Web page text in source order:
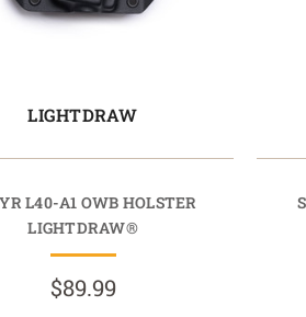
LIGHTDRAW
L40-A1 OWB HOLSTER
LIGHTDRAW®
$89.99